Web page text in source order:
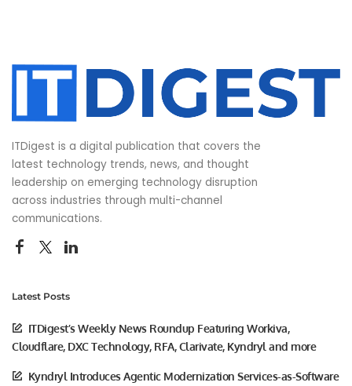
ITDigest is a digital publication that covers the
latest technology trends, news, and thought
leadership on emerging technology disruption
across industries through multi-channel
communications.
Latest Posts
ITDigest’s Weekly News Roundup Featuring Workiva,
Cloudflare, DXC Technology, RFA, Clarivate, Kyndryl and more
Kyndryl Introduces Agentic Modernization Services-as-Software